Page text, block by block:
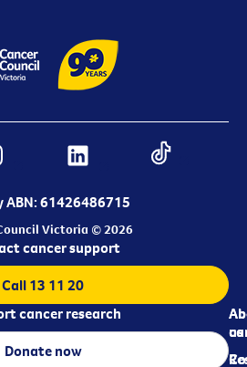
ABN: 61426486715
Victoria © 2026
us
cancer support
Call 13 11 20
cancer research
Donate now